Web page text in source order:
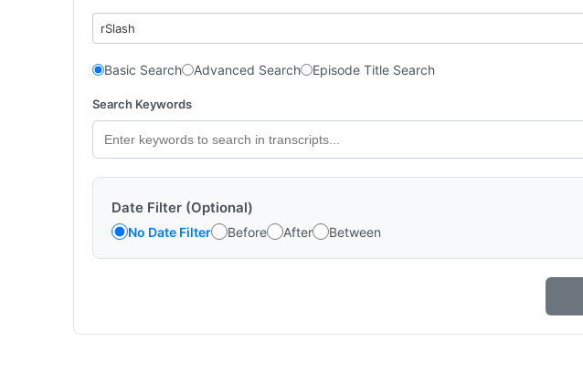
rSlash
Basic Search Advanced Search Episode Title Search
Search Keywords
Date Filter (Optional)
No Date Filter Before After Between